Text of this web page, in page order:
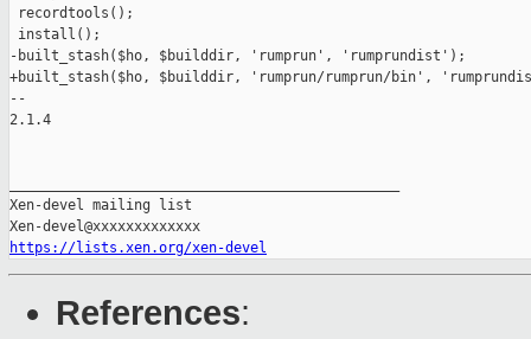
recordtools();
install();
-built_stash($ho, $builddir, 'rumprun', 'rumprundist');
+built_stash($ho, $builddir, 'rumprun/rumprun/bin',
--
2.1.4
Xen-devel mailing list
https://lists.xen.org/xen-devel
References: